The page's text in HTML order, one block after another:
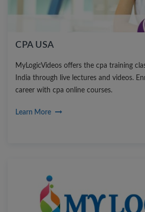
CPA USA
MyLogicVideos offers the cpa training
India through live lectures and videos.
career with cpa online courses.
Learn More